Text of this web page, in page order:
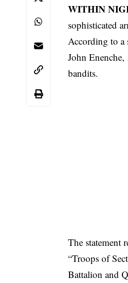
WITHIN
sophisticated
According to a
John
bandits.
The statement
“Troops of
Battalion and